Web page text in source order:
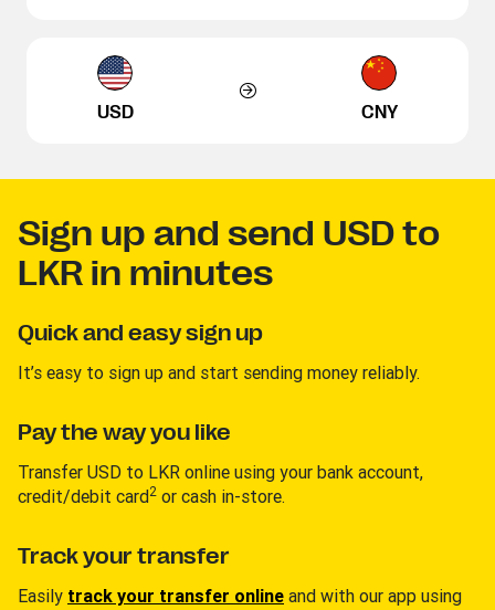
USD CNY
Sign up and send USD to
LKR in minutes
Quick and easy sign up
It’s easy to sign up and start sending money reliably.
Pay the way you like
Transfer USD to LKR online using your bank account,
credit/debit card2 or cash in-store.
Track your transfer
Easily track your transfer online and with our app using